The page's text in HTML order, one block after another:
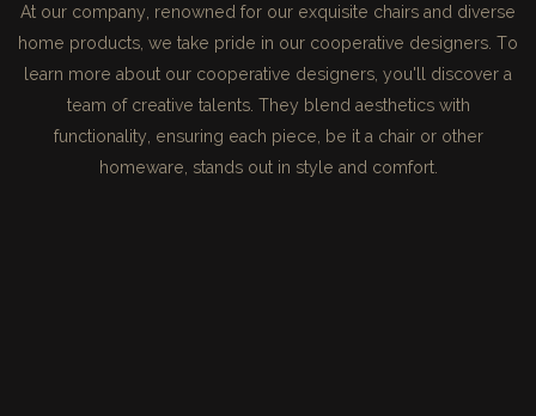
At our company, renowned for our exquisite chairs and diverse
home products, we take pride in our cooperative designers. To
learn more about our cooperative designers, you'll discover a
team of creative talents. They blend aesthetics with
functionality, ensuring each piece, be it a chair or other
homeware, stands out in style and comfort.